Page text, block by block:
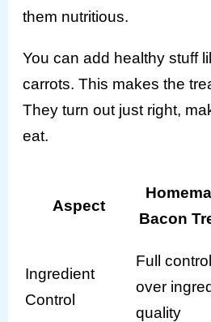
them nutritious.
You can add healthy stuff
carrots. This makes the
They turn out just right,
eat.
Aspect
Bacon
Ingredient
Control
Full control
over
quality